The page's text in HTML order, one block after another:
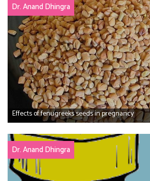
Dr. Anand Dhingra
Effects of fenugreeks seeds in pregnancy
Dr. Anand Dhingra